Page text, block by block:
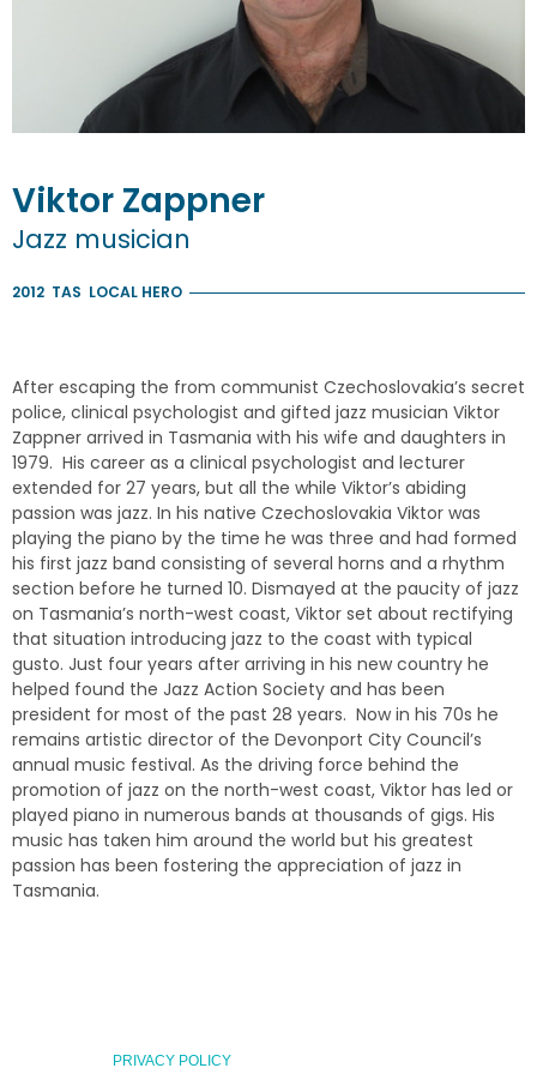
Viktor Zappner
Jazz musician
2012 TAS LOCAL HERO
After escaping the from communist Czechoslovakia’s secret
police, clinical psychologist and gifted jazz musician Viktor
Zappner arrived in Tasmania with his wife and daughters in
1979. His career as a clinical psychologist and lecturer
extended for 27 years, but all the while Viktor’s abiding
passion was jazz. In his native Czechoslovakia Viktor was
playing the piano by the time he was three and had formed
his first jazz band consisting of several horns and a rhythm
section before he turned 10. Dismayed at the paucity of jazz
on Tasmania’s north-west coast, Viktor set about rectifying
that situation introducing jazz to the coast with typical
gusto. Just four years after arriving in his new country he
helped found the Jazz Action Society and has been
president for most of the past 28 years. Now in his 70s he
remains artistic director of the Devonport City Council’s
annual music festival. As the driving force behind the
promotion of jazz on the north-west coast, Viktor has led or
played piano in numerous bands at thousands of gigs. His
music has taken him around the world but his greatest
passion has been fostering the appreciation of jazz in
Tasmania.
PRIVACY POLICY